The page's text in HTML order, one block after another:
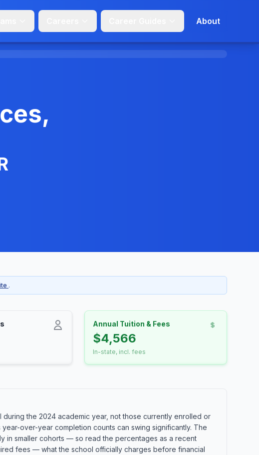
About
.
Annual Tuition & Fees
$4,566
In-state, incl. fees
the 2024 academic year, not those currently enrolled or
over-year completion counts can swing significantly. The
in smaller cohorts — so read the percentages as a recent
fees — what the school officially charges before financial